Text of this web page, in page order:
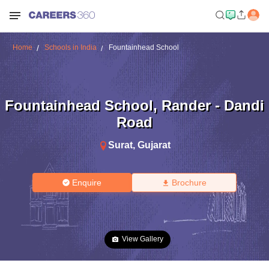
Home Schools in India Fountainhead School
Fountainhead School, Rander - Dandi
Road
Surat, Gujarat
Enquire Brochure
View Gallery